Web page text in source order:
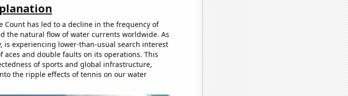
Count has led to a decline in the frequency of
the natural flow of water currents worldwide. As
is experiencing lower-than-usual search interest
and double faults on its operations. This
of sports and global infrastructure,
the ripple effects of tennis on our water